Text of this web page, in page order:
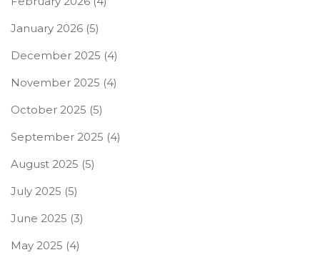
January 2026 (5)
December 2025 (4)
November 2025 (4)
October 2025 (5)
September 2025 (4)
August 2025 (5)
July 2025 (5)
June 2025 (3)
May 2025 (4)